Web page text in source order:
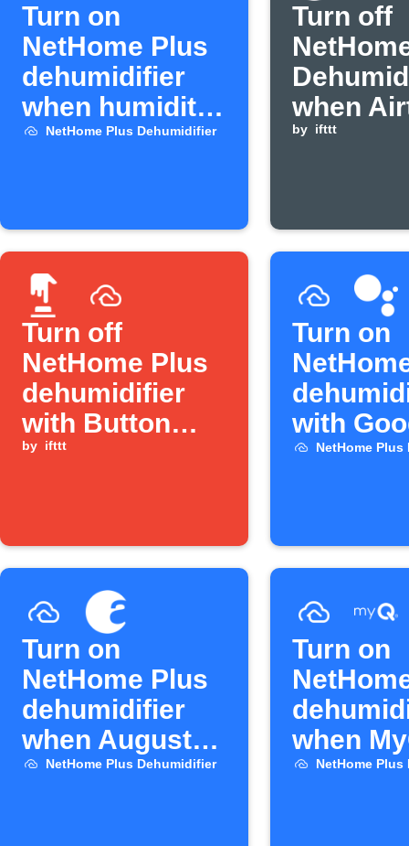
Turn on
NetHome Plus
dehumidifier
when humidity
rises
NetHome Plus Dehumidifier
Turn off
when
by ifttt
Turn off
NetHome Plus
dehumidifier
with Button
widget
by ifttt
Turn on
with
NetHome
Turn on
NetHome Plus
dehumidifier
when August
lock unlocks
NetHome Plus Dehumidifier
Turn on
when
opens
NetHome